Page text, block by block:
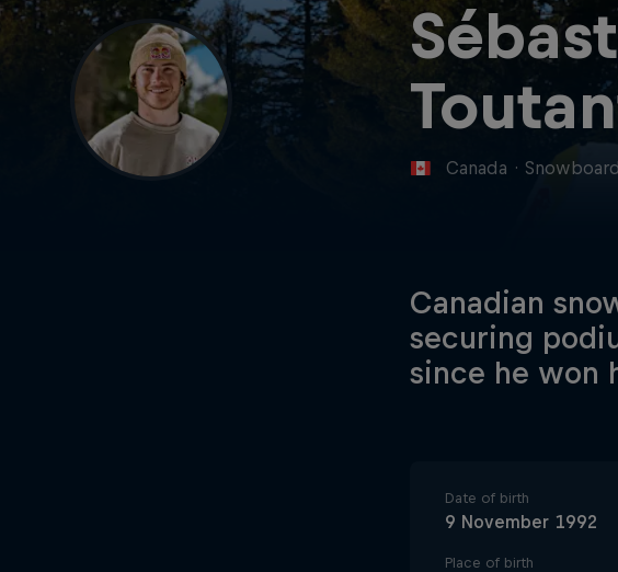
Canada ·
Canadian
securing
since he won
Date of birth
9 November 1992
Place of birth